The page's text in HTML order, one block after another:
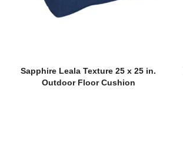
Sapphire Leala Texture 25 x 25 in.
Outdoor Floor Cushion